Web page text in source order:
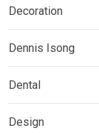
Decoration
Dennis Isong
Dental
Design